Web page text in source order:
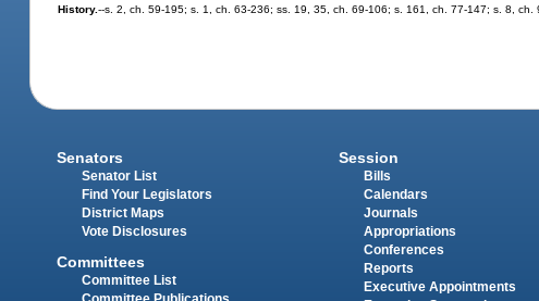
History.--s. 2, ch. 59-195; s. 1, ch. 63-236; ss. 19, 35, ch. 69-106; s. 161, ch. 77-147; s. 8, ch.
Senators
Senator List
Find Your Legislators
District Maps
Vote Disclosures
Committees
Committee List
Session
Bills
Calendars
Journals
Appropriations
Conferences
Reports
Executive Appointments